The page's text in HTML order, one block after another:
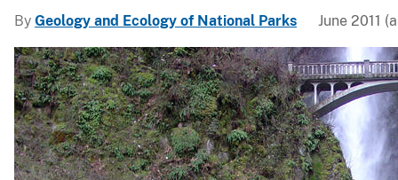
g
i
c
a
l
S
u
By Geology and Ecology of National Parks June 2011